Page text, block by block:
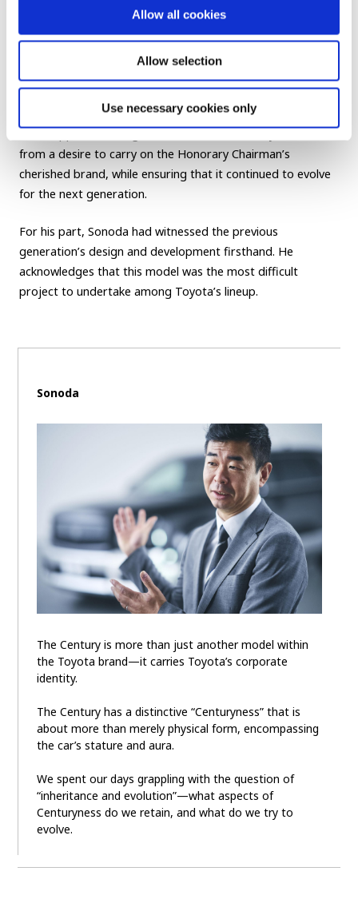
Allow all cookies
Allow selection
Use necessary cookies only
progress, providing feedback to developers on everything
from the sound of the doors to ride comfort, based on
actual observations from the rear seat during his daily
commute. The Century is undeniably a car honed by
from a desire to carry on the Honorary Chairman’s
cherished brand, while ensuring that it continued to evolve
for the next generation.
For his part, Sonoda had witnessed the previous
generation’s design and development firsthand. He
acknowledges that this model was the most difficult
project to undertake among Toyota’s lineup.
Sonoda
The Century is more than just another model within
the Toyota brand—it carries Toyota’s corporate
identity.
The Century has a distinctive “Centuryness” that is
about more than merely physical form, encompassing
the car’s stature and aura.
We spent our days grappling with the question of
“inheritance and evolution”—what aspects of
Centuryness do we retain, and what do we try to
evolve.